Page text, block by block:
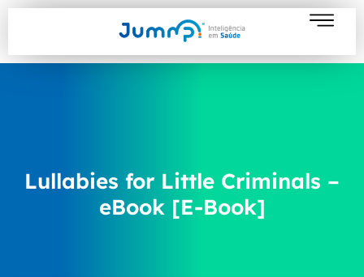
Lullabies for Little Criminals –
eBook [E-Book]